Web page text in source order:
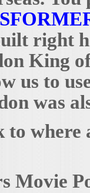
right
King
us to
was
to
Movie